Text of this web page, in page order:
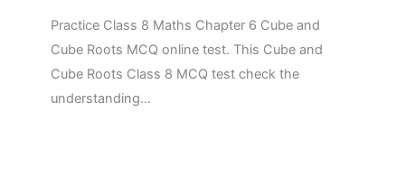
Practice Class 8 Maths Chapter 6 Cube and
Cube Roots MCQ online test. This Cube and
Cube Roots Class 8 MCQ test check the
understanding…